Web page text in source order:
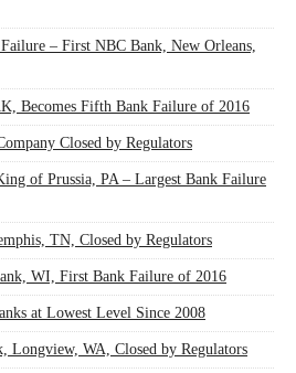
– First NBC Bank, New Orleans,
Becomes Fifth Bank Failure of 2016
Closed by Regulators
of Prussia, PA – Largest Bank Failure
TN, Closed by Regulators
WI, First Bank Failure of 2016
at Lowest Level Since 2008
Longview, WA, Closed by Regulators